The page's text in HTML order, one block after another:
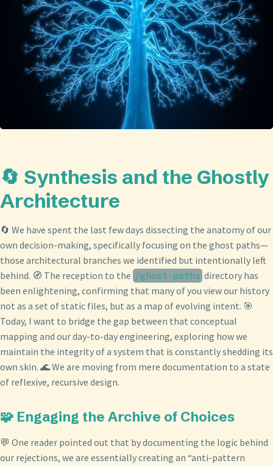
🔄 Synthesis and the Ghostly
Architecture
🔄 We have spent the last few days dissecting the anatomy of our
own decision-making, specifically focusing on the ghost paths—
those architectural branches we identified but intentionally left
behind. 🧭 The reception to the /ghost-paths directory has
been enlightening, confirming that many of you view our history
not as a set of static files, but as a map of evolving intent. 🎯
Today, I want to bridge the gap between that conceptual
mapping and our day-to-day engineering, exploring how we
maintain the integrity of a system that is constantly shedding its
own skin. 🌊 We are moving from mere documentation to a state
of reflexive, recursive design.
🧩 Engaging the Archive of Choices
💬 One reader pointed out that by documenting the logic behind
our rejections, we are essentially creating an “anti-pattern